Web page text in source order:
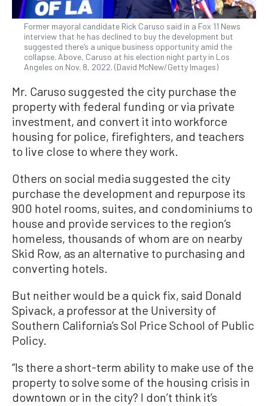
Former mayoral candidate Rick Caruso said in a Fox 11 News
interview that he has declined to buy the development but
suggested there’s a unique business opportunity amid the
collapse. Above, Caruso at his election night party in Los
Angeles on Nov. 8, 2022. (David McNew/Getty Images)
Mr. Caruso suggested the city purchase the
property with federal funding or via private
investment, and convert it into workforce
housing for police, firefighters, and teachers
to live close to where they work.
Others on social media suggested the city
purchase the development and repurpose its
900 hotel rooms, suites, and condominiums to
house and provide services to the region’s
homeless, thousands of whom are on nearby
Skid Row, as an alternative to purchasing and
converting hotels.
But neither would be a quick fix, said Donald
Spivack, a professor at the University of
Southern California’s Sol Price School of Public
Policy.
“Is there a short-term ability to make use of the
property to solve some of the housing crisis in
downtown or in the city? I don’t think it’s